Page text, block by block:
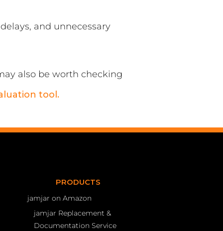
and unnecessary
also be worth checking
tool.
PRODUCTS
jamjar on Amazon
jamjar Replacement &
Documentation Service